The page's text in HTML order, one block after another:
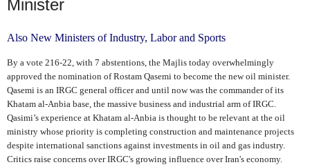
Minister
Also New Ministers of Industry, Labor and Sports
By a vote 216-22, with 7 abstentions, the Majlis today overwhelmingly
approved the nomination of Rostam Qasemi to become the new oil minister.
Qasemi is an IRGC general officer and until now was the commander of its
Khatam al-Anbia base, the massive business and industrial arm of IRGC.
Qasimi’s experience at Khatam al-Anbia is thought to be relevant at the oil
ministry whose priority is completing construction and maintenance projects
despite international sanctions against investments in oil and gas industry.
Critics raise concerns over IRGC's growing influence over Iran's economy.